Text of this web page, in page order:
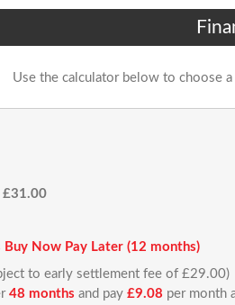
Use the calculator below to choose
£31.00
Buy Now Pay Later (12 months)
to early settlement fee of £29.00)
48 months and pay £9.08 per month